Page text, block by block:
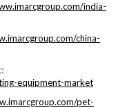
india-
china-
equipment-market
pet-